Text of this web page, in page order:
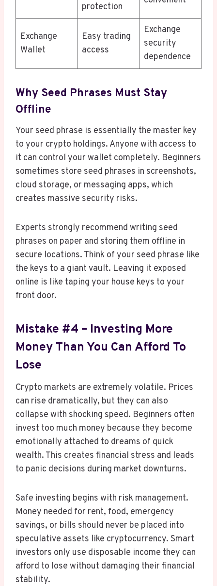
protection
Exchange
Wallet
Easy trading
access
Exchange
security
dependence
Why Seed Phrases Must Stay
Offline
Your seed phrase is essentially the master key
to your crypto holdings. Anyone with access to
it can control your wallet completely. Beginners
sometimes store seed phrases in screenshots,
cloud storage, or messaging apps, which
creates massive security risks.
Experts strongly recommend writing seed
phrases on paper and storing them offline in
secure locations. Think of your seed phrase like
the keys to a giant vault. Leaving it exposed
online is like taping your house keys to your
front door.
Mistake #4 – Investing More
Money Than You Can Afford To
Lose
Crypto markets are extremely volatile. Prices
can rise dramatically, but they can also
collapse with shocking speed. Beginners often
invest too much money because they become
emotionally attached to dreams of quick
wealth. This creates financial stress and leads
to panic decisions during market downturns.
Safe investing begins with risk management.
Money needed for rent, food, emergency
savings, or bills should never be placed into
speculative assets like cryptocurrency. Smart
investors only use disposable income they can
afford to lose without damaging their financial
stability.